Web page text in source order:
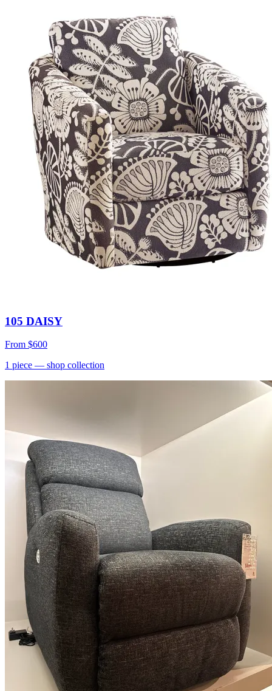
105 DAISY
From $600
1 piece — shop collection